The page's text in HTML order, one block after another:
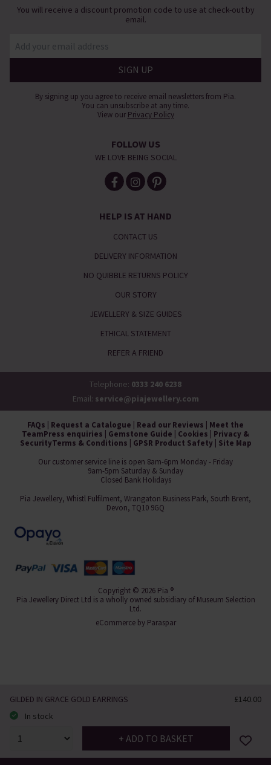
GILDED IN GRACE GOLD EARRINGS
£140.00
In stock
You will receive a discount promotion code to use at check-out by
email.
By signing up you agree to receive email newsletters from Pia.
You can unsubscribe at any time.
View our Privacy Policy
FOLLOW US
WE LOVE BEING SOCIAL
HELP IS AT HAND
CONTACT US
DELIVERY INFORMATION
NO QUIBBLE RETURNS POLICY
OUR STORY
JEWELLERY & SIZE GUIDES
ETHICAL STATEMENT
REFER A FRIEND
Telephone: 0333 240 6238
Email: service@piajewellery.com
FAQs Request a Catalogue Read our Reviews
Meet the
TeamPress enquiries Gemstone Guide Cookies
Privacy &
SecurityTerms & Conditions GPSR Product Safety| Site Map
Our customer service line is open 8am-6pm Monday - Friday
9am-5pm Saturday & Sunday
Closed Bank Holidays
Pia Jewellery, Whistl Fulfilment, Wrangaton Business Park, South Brent,
Devon, TQ10 9GQ
Copyright © 2026 Pia ®
Pia Jewellery Direct Ltd is a wholly owned subsidiary of Museum Selection
Ltd.
eCommerce by Paraspar